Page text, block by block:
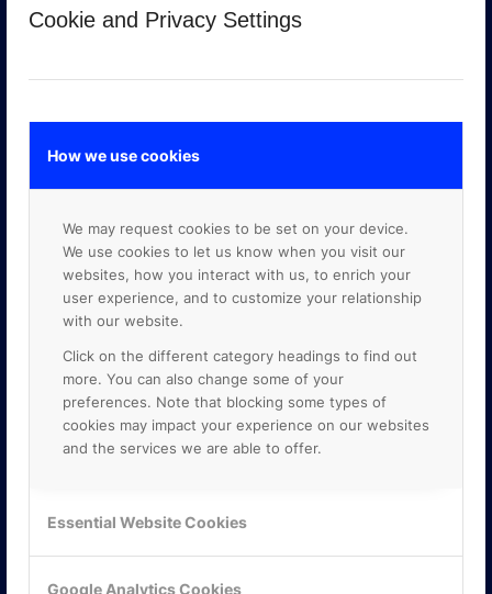
Cookie and Privacy Settings
How we use cookies
We may request cookies to be set on your device.
We use cookies to let us know when you visit our
websites, how you interact with us, to enrich your
user experience, and to customize your relationship
with our website.
Click on the different category headings to find out
more. You can also change some of your
preferences. Note that blocking some types of
cookies may impact your experience on our websites
and the services we are able to offer.
Essential Website Cookies
Google Analytics Cookies
GOOGLE PREMIER PARTNER